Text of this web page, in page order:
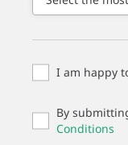
I am happy
By
Conditions